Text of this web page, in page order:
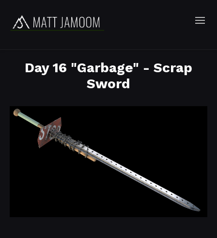
Day 16 "Garbage" - Scrap
Sword